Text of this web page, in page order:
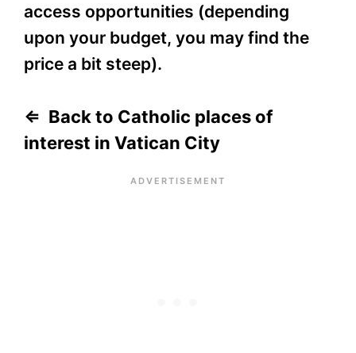
access opportunities (depending
upon your budget, you may find the
price a bit steep).
⇐ Back to Catholic places of
interest in Vatican City